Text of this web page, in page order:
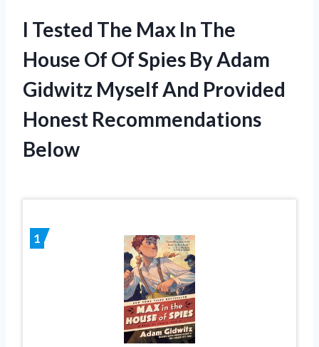
I Tested The Max In The
House Of Of Spies By Adam
Gidwitz Myself And Provided
Honest Recommendations
Below
1